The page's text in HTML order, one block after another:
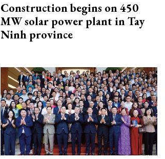
Construction begins on 450
MW solar power plant in Tay
Ninh province